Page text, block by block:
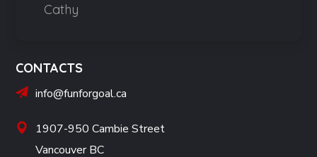
Cathy
CONTACTS
info@funforgoal.ca
1907-950 Cambie Street
Vancouver BC